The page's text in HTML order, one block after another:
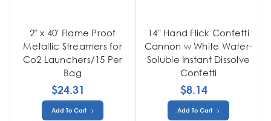
2" x 40' Flame Proof
Metallic Streamers for
Co2 Launchers/15 Per
Bag
$24.31
Add To Cart
14" Hand Flick Confetti
Cannon w White Water-
Soluble Instant Dissolve
Confetti
$8.14
Add To Cart